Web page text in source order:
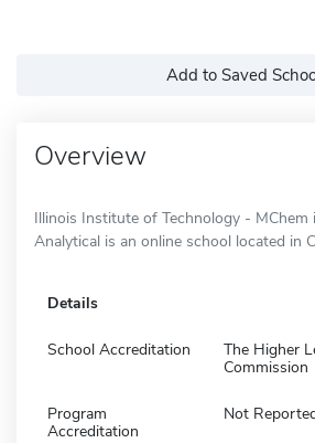
Add to Saved
Overview
Illinois Institute of Technology - MChem
Analytical is an online school located in
Details
School Accreditation
The Higher
Commission
Program
Accreditation
Not